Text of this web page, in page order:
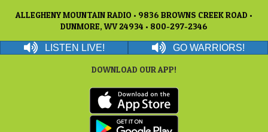
ALLEGHENY MOUNTAIN RADIO • 9836 BROWNS CREEK ROAD •
DUNMORE, WV 24934 • 800-297-2346
LISTEN LIVE! GO WARRIORS!
DOWNLOAD OUR APP!